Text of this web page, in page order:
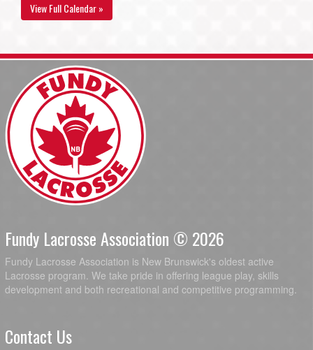
View Full Calendar »
Fundy Lacrosse Association © 2026
Fundy Lacrosse Association is New Brunswick's oldest active
Lacrosse program. We take pride in offering league play, skills
development and both recreational and competitive programming.
Contact Us